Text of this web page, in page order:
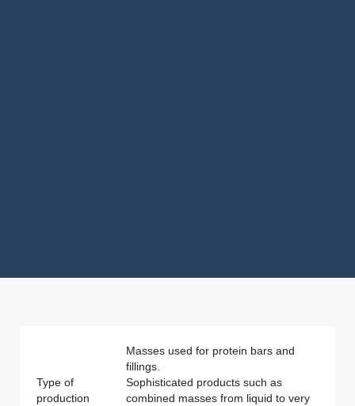
Type of
production
Masses used for protein bars and
fillings.
Sophisticated products such as
combined masses from liquid to very